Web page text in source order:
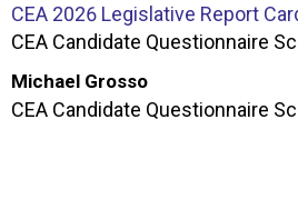
CEA 2026 Legislative Report
CEA Candidate Questionnaire
Michael Grosso
CEA Candidate Questionnaire